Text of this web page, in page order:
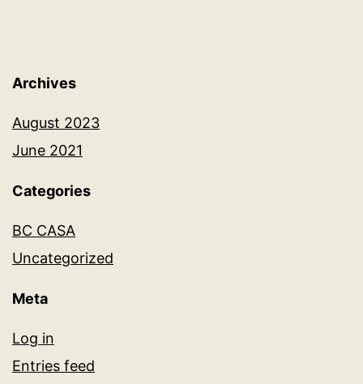
Archives
August 2023
June 2021
Categories
BC CASA
Uncategorized
Meta
Log in
Entries feed